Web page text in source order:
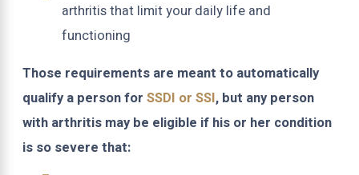
arthritis that limit your daily life and
functioning
Those requirements are meant to automatically
qualify a person forSSDI or SSI, but any person
with arthritis may be eligible if his or her condition
is so severe that: